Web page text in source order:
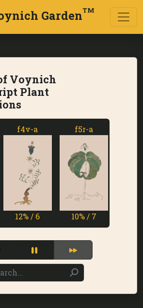
GardenTM
Voynich
Plant
f4v-a
12% / 6
f5r-a
10% / 7